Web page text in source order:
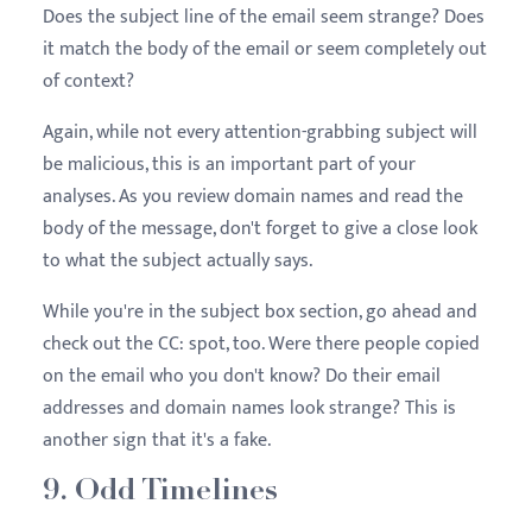
Does the subject line of the email seem strange? Does
it match the body of the email or seem completely out
of context?
Again, while not every attention-grabbing subject will
be malicious, this is an important part of your
analyses. As you review domain names and read the
body of the message, don't forget to give a close look
to what the subject actually says.
While you're in the subject box section, go ahead and
check out the CC: spot, too. Were there people copied
on the email who you don't know? Do their email
addresses and domain names look strange? This is
another sign that it's a fake.
9. Odd Timelines